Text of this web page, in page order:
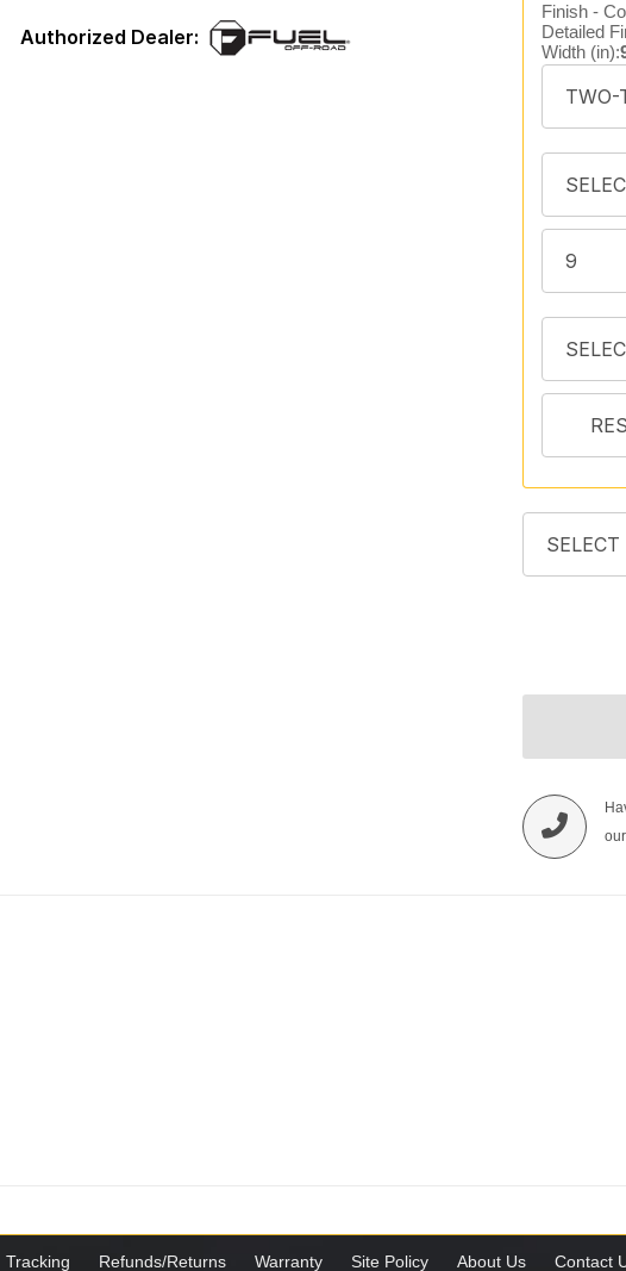
Finish -
Detailed
Width (in):
Tracking Refunds/Returns Warranty Site Policy About Us Contact